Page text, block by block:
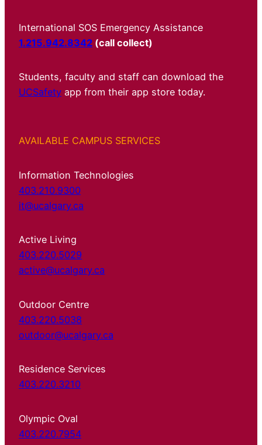
International SOS Emergency Assistance
1.215.942.8342 (call collect)
Students, faculty and staff can download the
UCSafety app from their app store today.
AVAILABLE CAMPUS SERVICES
Information Technologies
403.210.9300
it@ucalgary.ca
Active Living
403.220.5029
active@ucalgary.ca
Outdoor Centre
403.220.5038
outdoor@ucalgary.ca
Residence Services
403.220.3210
Olympic Oval
403.220.7954